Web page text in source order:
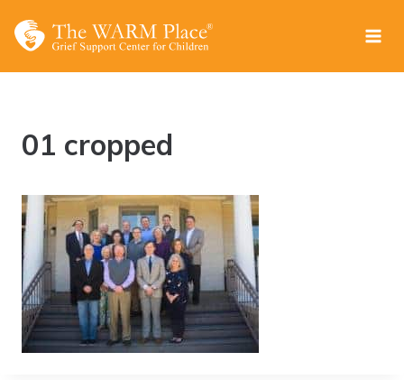
01 cropped